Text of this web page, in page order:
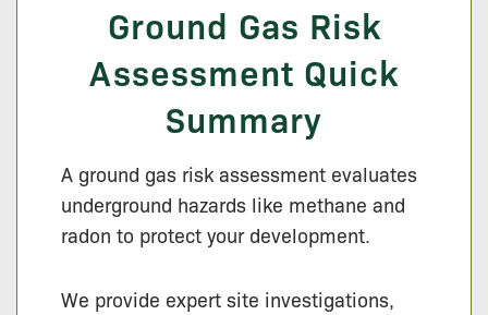
Ground Gas Risk
Assessment Quick
Summary
A ground gas risk assessment evaluates
underground hazards like methane and
radon to protect your development.
We provide expert site investigations,